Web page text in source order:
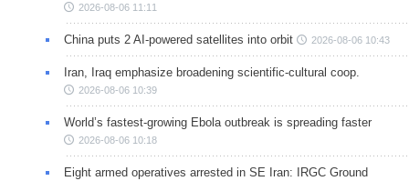
2026-08-06 11:11
China puts 2 AI-powered satellites into orbit 2026-08-06 10:43
Iran, Iraq emphasize broadening scientific-cultural coop.
2026-08-06 10:39
World’s fastest-growing Ebola outbreak is spreading faster
2026-08-06 10:18
Eight armed operatives arrested in SE Iran: IRGC Ground